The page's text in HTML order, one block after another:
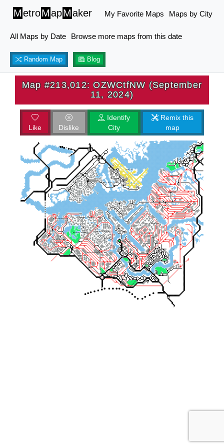
MetroMapMaker My Favorite Maps Maps by City
All Maps by Date Browse more maps from this date
Random Map Blog
Map #213,012: OZWCtfNW (September
11, 2024)
Like Dislike
Identify
City
Remix this
map